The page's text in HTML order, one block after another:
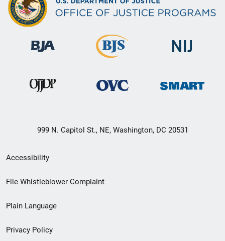
999 N. Capitol St., NE, Washington, DC 20531
Secondary
Footer
menu
Accessibility
File Whistleblower Complaint
Plain Language
Privacy Policy